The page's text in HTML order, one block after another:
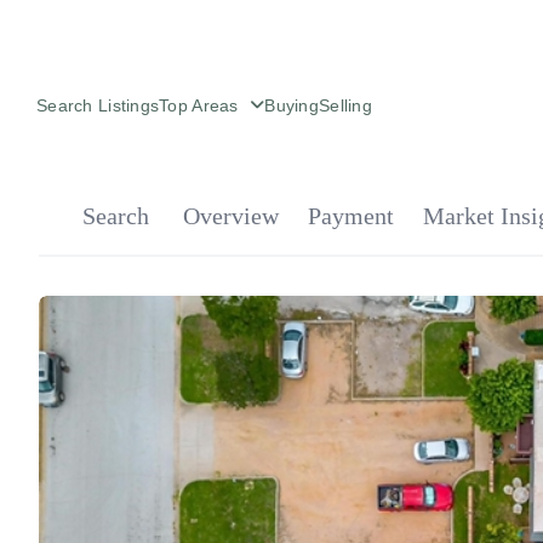
Search ListingsTop Areas BuyingSelling